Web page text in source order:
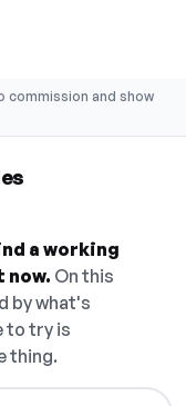
commission and show
a working
now. On this
by what's
to try is
thing.